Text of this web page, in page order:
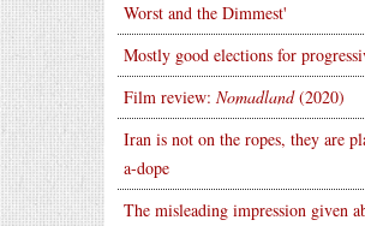
Worst and the Dimmest'
Mostly good elections for
Film review: Nomadland(2020)
Iran is not on the ropes, they are
a-dope
The misleading impression given